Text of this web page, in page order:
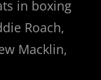
in boxing
Roach,
Macklin,